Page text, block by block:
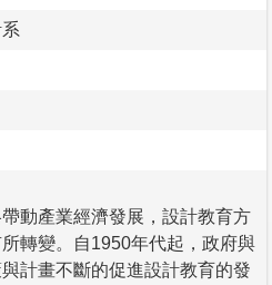
動產業經濟發展，設計教育方
轉變。自1950年代起，政府與
計畫不斷的促進設計教育的發